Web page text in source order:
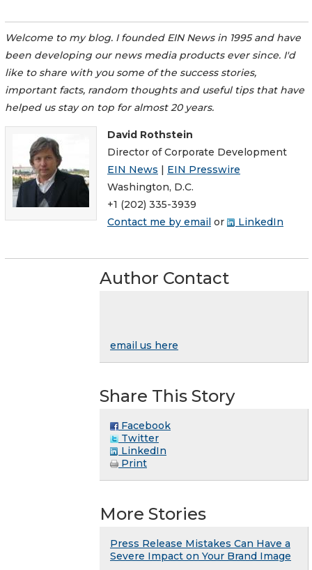
Welcome to my blog. I founded EIN News in 1995 and have
been developing our news media products ever since. I'd
like to share with you some of the success stories,
important facts, random thoughts and useful tips that have
helped us stay on top for almost 20 years.
David Rothstein
Director of Corporate Development
EIN News | EIN Presswire
Washington, D.C.
+1 (202) 335-3939
Contact me by email or LinkedIn
Author Contact
email us here
Share This Story
Facebook
Twitter
LinkedIn
Print
More Stories
Press Release Mistakes Can Have a
Severe Impact on Your Brand Image